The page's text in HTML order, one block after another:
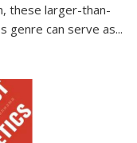
these larger-than-
genre can serve as...